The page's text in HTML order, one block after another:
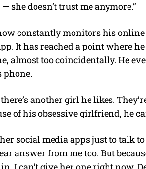
she doesn’t trust me anymore.”
constantly monitors his
It has reached a point where
almost too coincidentally. He
phone.
another girl he likes.
of his obsessive girlfriend, he
social media apps just to talk
answer from me too. But
I can’t give her one right now.